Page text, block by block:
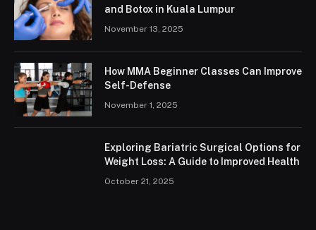
and Botox in Kuala Lumpur
November 13, 2025
How MMA Beginner Classes Can Improve
Self-Defense
November 1, 2025
Exploring Bariatric Surgical Options for
Weight Loss: A Guide to Improved Health
October 21, 2025